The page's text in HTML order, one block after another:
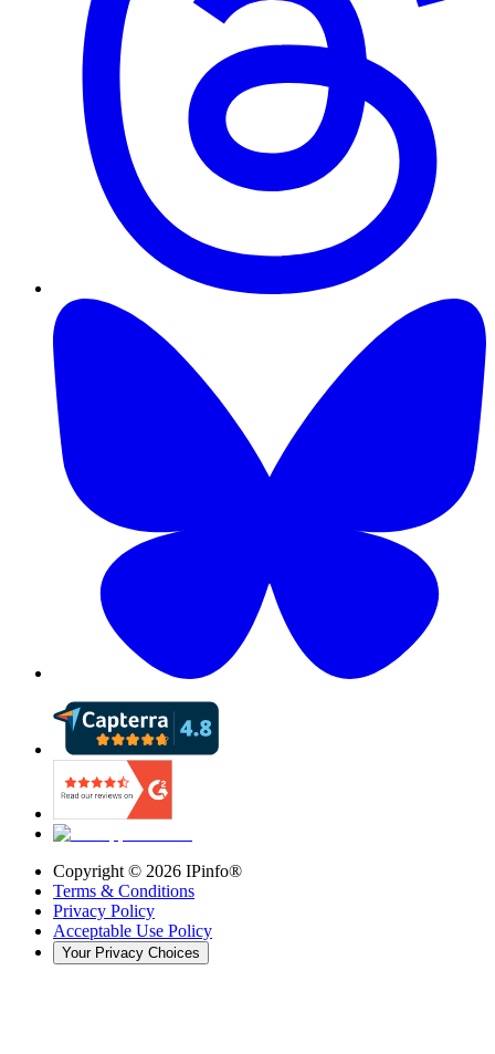
Copyright © 2026 IPinfo®
Terms & Conditions
Privacy Policy
Acceptable Use Policy
Your Privacy Choices